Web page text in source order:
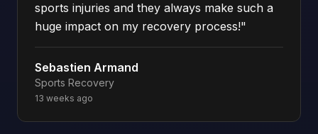
sports injuries and they always make such a
huge impact on my recovery process!"
Sebastien Armand
Sports Recovery
13 weeks ago